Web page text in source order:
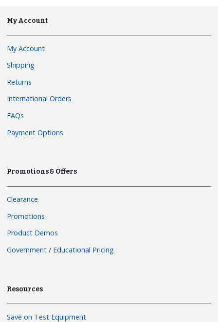
My Account
My Account
Shipping
Returns
International Orders
FAQs
Payment Options
Promotions & Offers
Clearance
Promotions
Product Demos
Government / Educational Pricing
Resources
Save on Test Equipment